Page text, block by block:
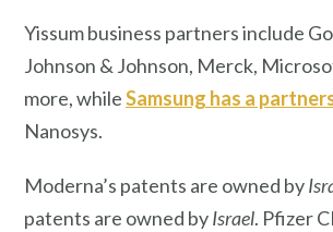
Yissum business partners include
Johnson & Johnson, Merck,
more, whileSamsung has a
Nanosys.
Moderna’s patents are owned by
patents are owned byIsrael. Pfizer